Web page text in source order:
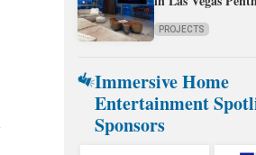
PROJECTS
Immersive Home
Entertainment
Sponsors